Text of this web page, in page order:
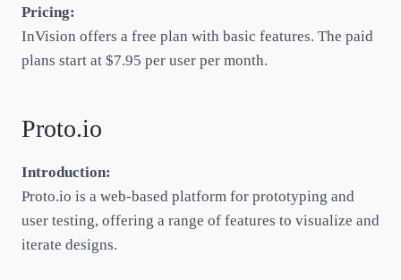
Pricing:
InVision offers a free plan with basic features. The paid
plans start at $7.95 per user per month.
Proto.io
Introduction:
Proto.io is a web-based platform for prototyping and
user testing, offering a range of features to visualize and
iterate designs.